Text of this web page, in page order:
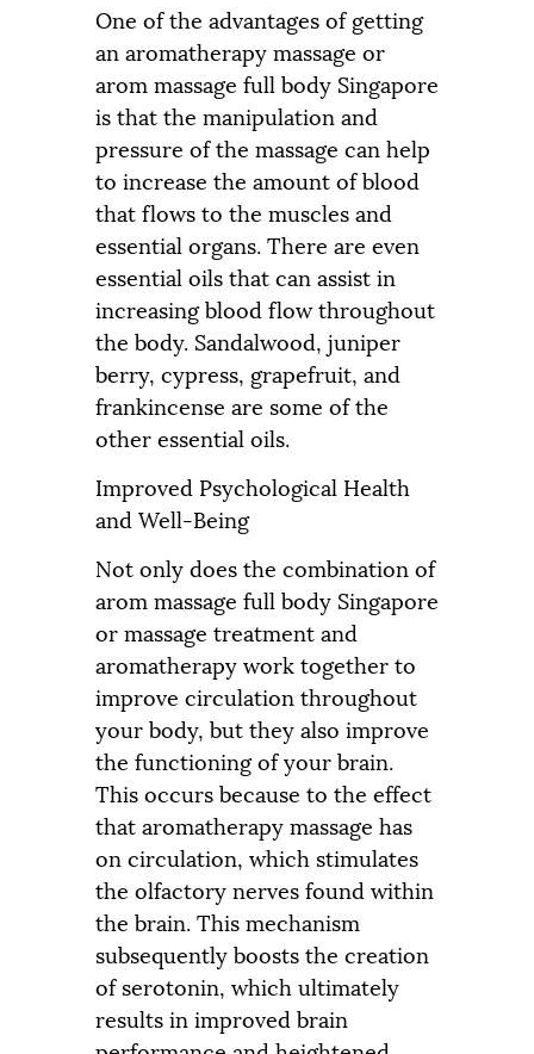
One of the advantages of getting
an aromatherapy massage or
arom massage full body Singapore
is that the manipulation and
pressure of the massage can help
to increase the amount of blood
that flows to the muscles and
essential organs. There are even
essential oils that can assist in
increasing blood flow throughout
the body. Sandalwood, juniper
berry, cypress, grapefruit, and
frankincense are some of the
other essential oils.
Improved Psychological Health
and Well-Being
Not only does the combination of
arom massage full body Singapore
or massage treatment and
aromatherapy work together to
improve circulation throughout
your body, but they also improve
the functioning of your brain.
This occurs because to the effect
that aromatherapy massage has
on circulation, which stimulates
the olfactory nerves found within
the brain. This mechanism
subsequently boosts the creation
of serotonin, which ultimately
results in improved brain